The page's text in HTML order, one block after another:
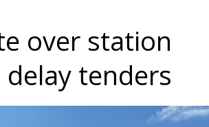
over station
tenders